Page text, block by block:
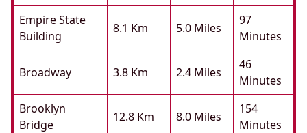
Empire State
Building
8.1 Km 5.0 Miles
97
Minutes
Broadway 3.8 Km 2.4 Miles
46
Minutes
Brooklyn
Bridge
12.8 Km 8.0 Miles
154
Minutes